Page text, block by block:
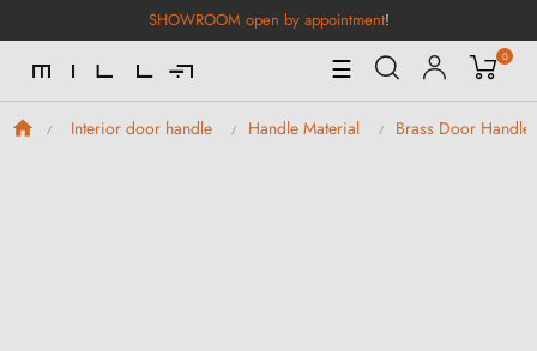
SHOWROOM open by appointment!
Toggle
Navigation
☰ 0
Interior door handle Handle Material Brass Door Handles